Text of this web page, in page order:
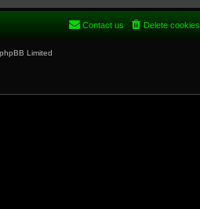
Delete cookies
Contact us
Limited